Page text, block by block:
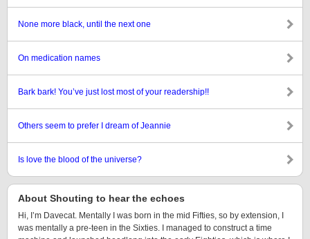
None more black, until the next one
On medication names
Bark bark! You’ve just lost most of your readership!!
Others seem to prefer I dream of Jeannie
Is love the blood of the universe?
About Shouting to hear the echoes
Hi, I’m Davecat. Mentally I was born in the mid Fifties, so by extension, I
was mentally a pre-teen in the Sixties. I managed to construct a time